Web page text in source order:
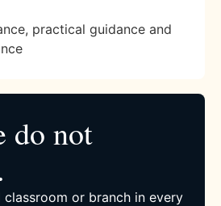
practical guidance and
do not
classroom or branch in every